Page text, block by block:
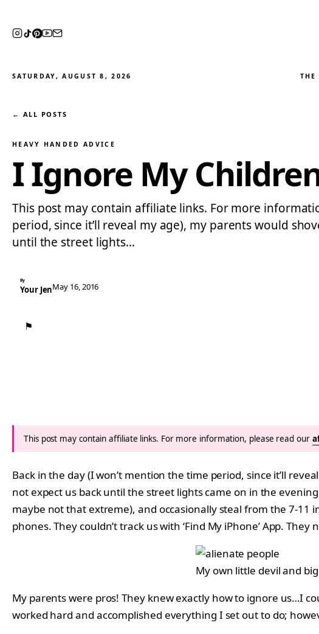
SATURDAY, AUGUST 8, 2026
← ALL POSTS
HEAVY HANDED ADVICE
I Ignore My
This post may contain affiliate links. For more
period, since it’ll reveal my age), my parents would
until the street lights…
By
Your JenMay 16, 2016
⚑
This post may contain affiliate links. For more information, please read our
Back in the day (I won’t mention the time period, since it’ll
not expect us back until the street lights came on in the
maybe not that extreme), and occasionally steal from the 7-11
phones. They couldn’t track us with ‘Find My iPhone’ App.
My own little devil and
My parents were pros! They knew exactly how to ignore us…I
worked hard and accomplished everything I set out to do;